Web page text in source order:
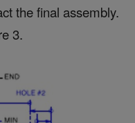
the final assembly.
3.